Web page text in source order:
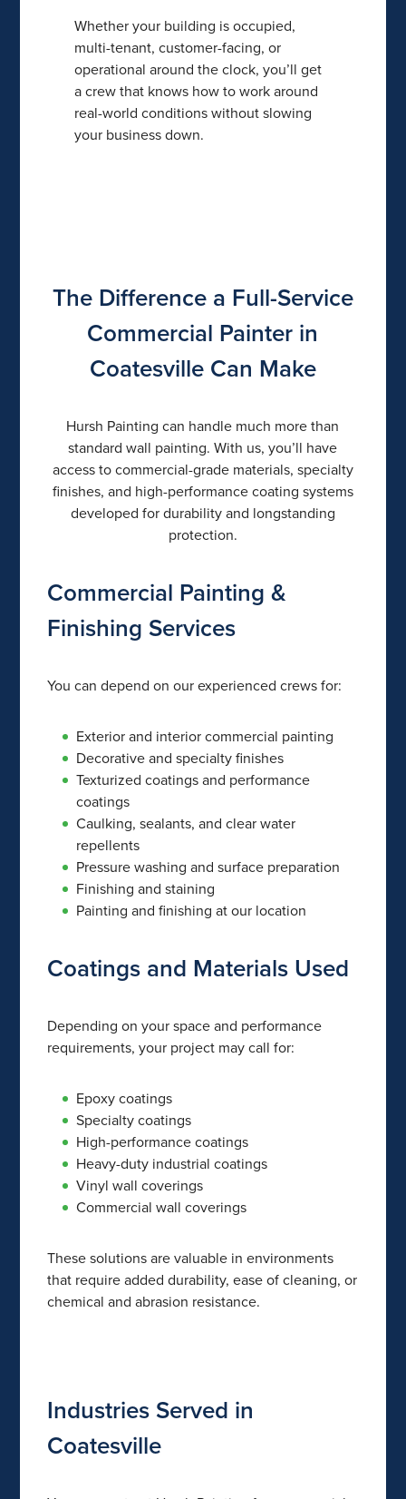
Whether your building is occupied,
multi-tenant, customer-facing, or
operational around the clock, you’ll get
a crew that knows how to work around
real-world conditions without slowing
your business down.
The Difference a Full-Service
Commercial Painter in
Coatesville Can Make
Hursh Painting can handle much more than
standard wall painting. With us, you’ll have
access to commercial-grade materials, specialty
finishes, and high-performance coating systems
developed for durability and longstanding
protection.
Commercial Painting &
Finishing Services
You can depend on our experienced crews for:
Exterior and interior commercial painting
Decorative and specialty finishes
Texturized coatings and performance
coatings
Caulking, sealants, and clear water
repellents
Pressure washing and surface preparation
Finishing and staining
Painting and finishing at our location
Coatings and Materials Used
Depending on your space and performance
requirements, your project may call for:
Epoxy coatings
Specialty coatings
High-performance coatings
Heavy-duty industrial coatings
Vinyl wall coverings
Commercial wall coverings
These solutions are valuable in environments
that require added durability, ease of cleaning, or
chemical and abrasion resistance.
Industries Served in
Coatesville